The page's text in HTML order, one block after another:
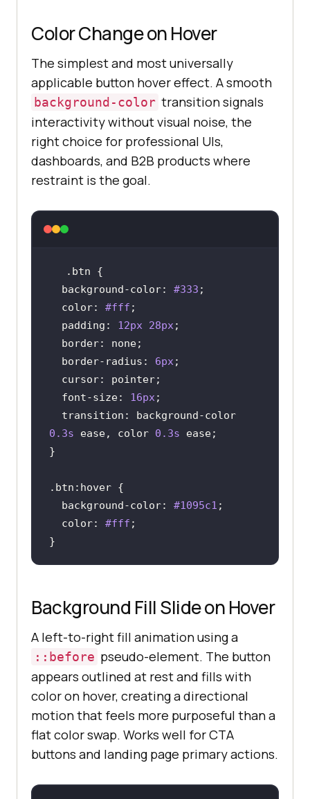
Color Change on Hover
The simplest and most universally
applicable button hover effect. A smooth
background-color transition signals
interactivity without visual noise, the
right choice for professional UIs,
dashboards, and B2B products where
restraint is the goal.
.btn
background-color: #333
color: #fff
padding : 12px 28px
border
border-radius : 6px
cursor
font-size: 16px
transition
: background-color
0.3s ease, color 0.3s
.btn :hover
background-color: #1095c1
color: #fff
}
Background Fill Slide on Hover
A left-to-right fill animation using a
::before pseudo-element. The button
appears outlined at rest and fills with
color on hover, creating a directional
motion that feels more purposeful than a
flat color swap. Works well for CTA
buttons and landing page primary actions.